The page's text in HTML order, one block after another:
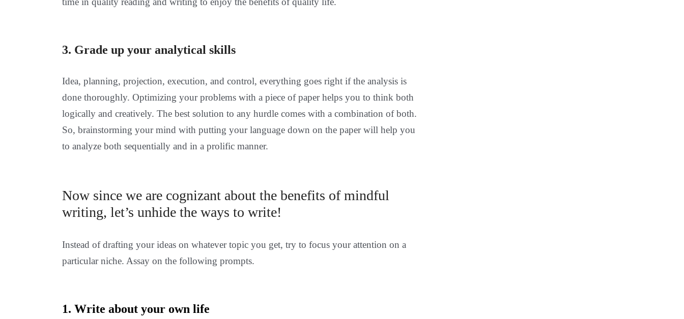
3. Grade up your analytical skills
Idea, planning, projection, execution, and control, everything goes right if the analysis is
done thoroughly. Optimizing your problems with a piece of paper helps you to think both
logically and creatively. The best solution to any hurdle comes with a combination of both.
So, brainstorming your mind with putting your language down on the paper will help you
to analyze both sequentially and in a prolific manner.
Now since we are cognizant about the benefits of mindful
writing, let’s unhide the ways to write!
Instead of drafting your ideas on whatever topic you get, try to focus your attention on a
particular niche. Assay on the following prompts.
1. Write about your own life